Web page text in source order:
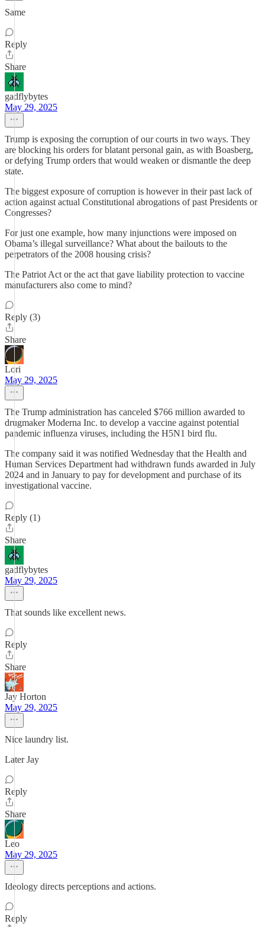
Same
Reply
Share
gadflybytes
May 29, 2025
Trump is exposing the corruption of our courts in two ways. They
are blocking his orders for blatant personal gain, as with Boasberg,
or defying Trump orders that would weaken or dismantle the deep
state.
The biggest exposure of corruption is however in their past lack of
action against actual Constitutional abrogations of past Presidents or
Congresses?
For just one example, how many injunctions were imposed on
Obama’s illegal surveillance? What about the bailouts to the
perpetrators of the 2008 housing crisis?
The Patriot Act or the act that gave liability protection to vaccine
manufacturers also come to mind?
Reply (3)
Share
Lori
May 29, 2025
The Trump administration has canceled $766 million awarded to
drugmaker Moderna Inc. to develop a vaccine against potential
pandemic influenza viruses, including the H5N1 bird flu.
The company said it was notified Wednesday that the Health and
Human Services Department had withdrawn funds awarded in July
2024 and in January to pay for development and purchase of its
investigational vaccine.
Reply (1)
Share
gadflybytes
May 29, 2025
That sounds like excellent news.
Reply
Share
Jay Horton
May 29, 2025
Nice laundry list.
Later Jay
Reply
Share
Leo
May 29, 2025
Ideology directs perceptions and actions.
Reply